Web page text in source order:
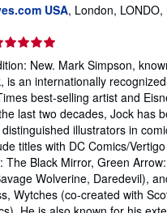
USA, London, LONDO,
New. Mark Simpson,
is an internationally
best-selling artist and
last two decades, Jock has
illustrators in
titles with DC Comics/
The Black Mirror, Green
Wolverine, Daredevil),
Wytches (co-created with